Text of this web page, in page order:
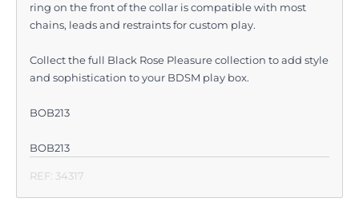
ring on the front of the collar is compatible with most
chains, leads and restraints for custom play.
Collect the full Black Rose Pleasure collection to add style
and sophistication to your BDSM play box.
BOB213
BOB213
REF: 34317